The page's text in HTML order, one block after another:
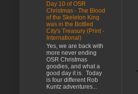
Day 10 of OSR
Christmas - The Blood
of the Skeleton King
was in the Bottled
City's Treasury (Print -
International)
Yes, we are back with
more never ending
OSR Christmas
goodies, and what a
good day it is. Today
is four different Rob
Kuntz adventures...